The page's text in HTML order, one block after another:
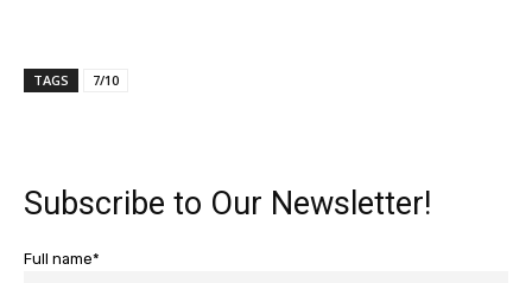
TAGS 7/10
Subscribe to Our Newsletter!
Full name*